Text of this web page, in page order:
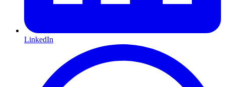
LinkedIn